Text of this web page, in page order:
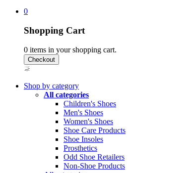
0
Shopping Cart
0 items in your shopping cart.
Shop by category
All categories
Children's Shoes
Men's Shoes
Women's Shoes
Shoe Care Products
Shoe Insoles
Prosthetics
Odd Shoe Retailers
Non-Shoe Products